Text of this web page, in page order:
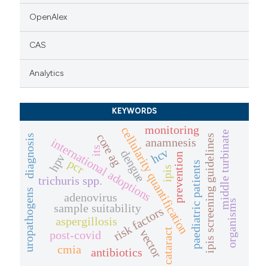
OpenAlex
CAS
Analytics
KEYWORDS
cellularity quantification
sample suitability
adenovirus paediatric patients
risk factors
prevention
dengue
vector
international adoptions ipis
trichuris spp. ipis screening guidelines
aspergillosis
middle turbinate
post-covid
antibiotics cataract organisms
uropathogens
anamnesis
diagnosis
monitoring
hcv
core ag
cmia
hpv
its
pcr